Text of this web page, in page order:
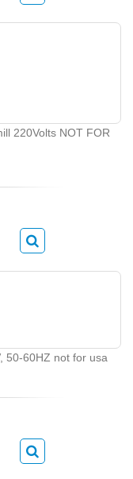
220Volts NOT FOR
50-60HZ not for usa